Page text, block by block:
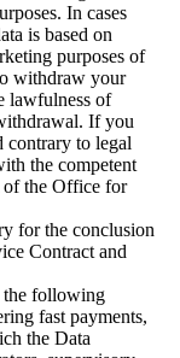
In cases
is based on
purposes of
withdraw your
lawfulness of
If you
contrary to legal
the competent
of the Office for
for the conclusion
Contract and
the following
fast payments,
the Data